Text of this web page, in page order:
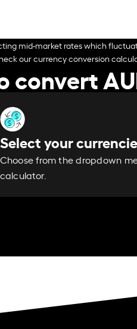
mid-market rates which
our currency conversion
convert
Select your
Choose from the dropdown
calculator.